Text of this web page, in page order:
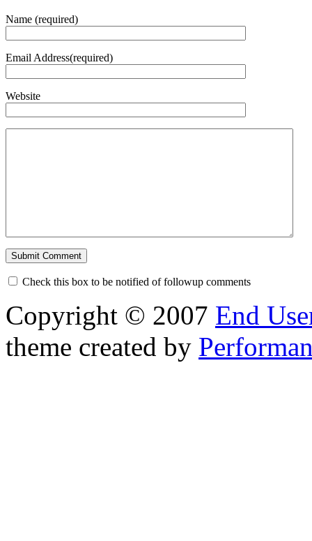
Name (required)
Email Address(required)
Website
Check this box to be notified of followup comments
Copyright © 2007 End
theme created by